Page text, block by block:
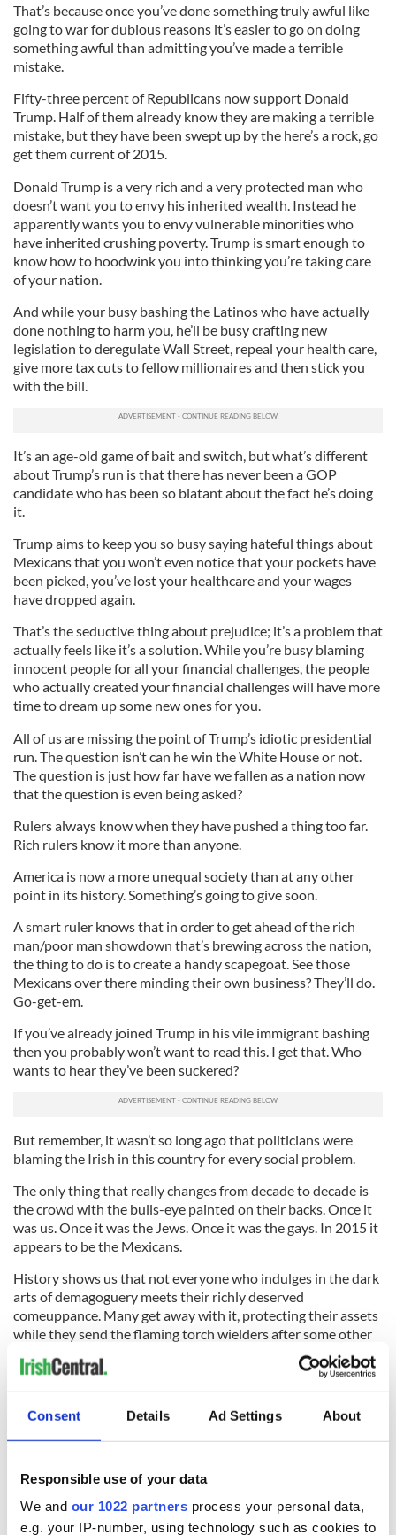
Consent Details Ad Settings About
Responsible use of your data
We and our 1022 partners process your personal data,
e.g. your IP-number, using technology such as cookies to
That’s because once you’ve done something truly awful like
going to war for dubious reasons it’s easier to go on doing
something awful than admitting you’ve made a terrible
mistake.
Fifty-three percent of Republicans now support Donald
Trump. Half of them already know they are making a terrible
mistake, but they have been swept up by the here’s a rock, go
get them current of 2015.
Donald Trump is a very rich and a very protected man who
doesn’t want you to envy his inherited wealth. Instead he
apparently wants you to envy vulnerable minorities who
have inherited crushing poverty. Trump is smart enough to
know how to hoodwink you into thinking you’re taking care
of your nation.
And while your busy bashing the Latinos who have actually
done nothing to harm you, he’ll be busy crafting new
legislation to deregulate Wall Street, repeal your health care,
give more tax cuts to fellow millionaires and then stick you
with the bill.
It’s an age-old game of bait and switch, but what’s different
about Trump’s run is that there has never been a GOP
candidate who has been so blatant about the fact he’s doing
it.
Trump aims to keep you so busy saying hateful things about
Mexicans that you won’t even notice that your pockets have
been picked, you’ve lost your healthcare and your wages
have dropped again.
That’s the seductive thing about prejudice; it’s a problem that
actually feels like it’s a solution. While you’re busy blaming
innocent people for all your financial challenges, the people
who actually created your financial challenges will have more
time to dream up some new ones for you.
All of us are missing the point of Trump’s idiotic presidential
run. The question isn’t can he win the White House or not.
The question is just how far have we fallen as a nation now
that the question is even being asked?
Rulers always know when they have pushed a thing too far.
Rich rulers know it more than anyone.
America is now a more unequal society than at any other
point in its history. Something’s going to give soon.
A smart ruler knows that in order to get ahead of the rich
man/poor man showdown that’s brewing across the nation,
the thing to do is to create a handy scapegoat. See those
Mexicans over there minding their own business? They’ll do.
Go-get-em.
If you’ve already joined Trump in his vile immigrant bashing
then you probably won’t want to read this. I get that. Who
wants to hear they’ve been suckered?
But remember, it wasn’t so long ago that politicians were
blaming the Irish in this country for every social problem.
The only thing that really changes from decade to decade is
the crowd with the bulls-eye painted on their backs. Once it
was us. Once it was the Jews. Once it was the gays. In 2015 it
appears to be the Mexicans.
History shows us that not everyone who indulges in the dark
arts of demagoguery meets their richly deserved
comeuppance. Many get away with it, protecting their assets
while they send the flaming torch wielders after some other
Trump is our rich man, Mexican immigrants are our poor man
real bully. It’s amazing it’s taking some of us this long.
I guess we’re still waiting for someone in a military hat or a
big red cape to tell us what to do next. I suggest you don’t
pick up the rock.